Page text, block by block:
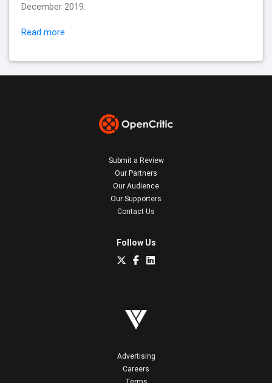
December 2019.
Read more
Submit a Review
Our Partners
Our Audience
Our Supporters
Contact Us
Follow Us
Advertising
Careers